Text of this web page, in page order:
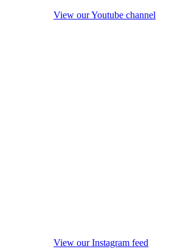
View our Youtube channel
View our Instagram feed